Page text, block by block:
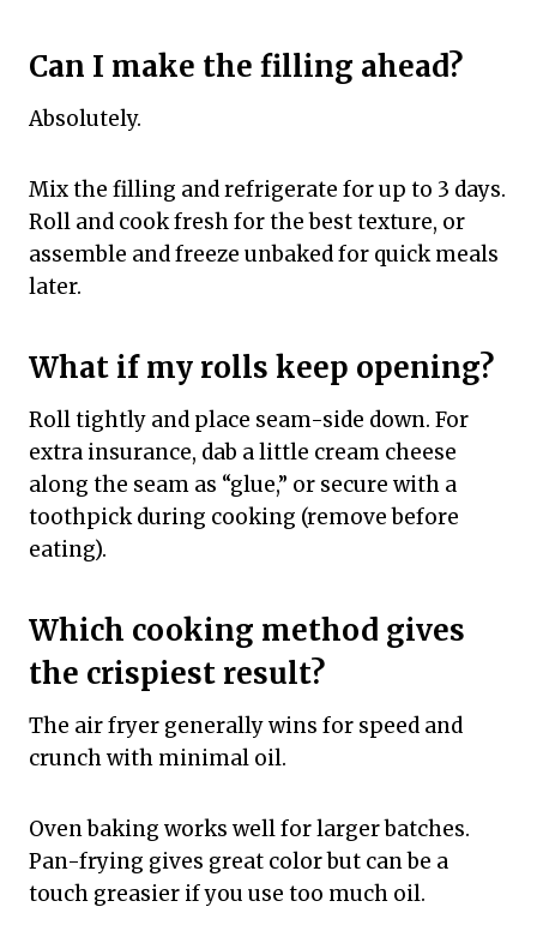
Can I make the filling ahead?
Absolutely.
Mix the filling and refrigerate for up to 3 days.
Roll and cook fresh for the best texture, or
assemble and freeze unbaked for quick meals
later.
What if my rolls keep opening?
Roll tightly and place seam-side down. For
extra insurance, dab a little cream cheese
along the seam as “glue,” or secure with a
toothpick during cooking (remove before
eating).
Which cooking method gives
the crispiest result?
The air fryer generally wins for speed and
crunch with minimal oil.
Oven baking works well for larger batches.
Pan-frying gives great color but can be a
touch greasier if you use too much oil.